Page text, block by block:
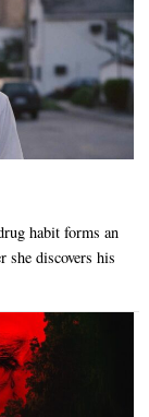
habit forms an
discovers his